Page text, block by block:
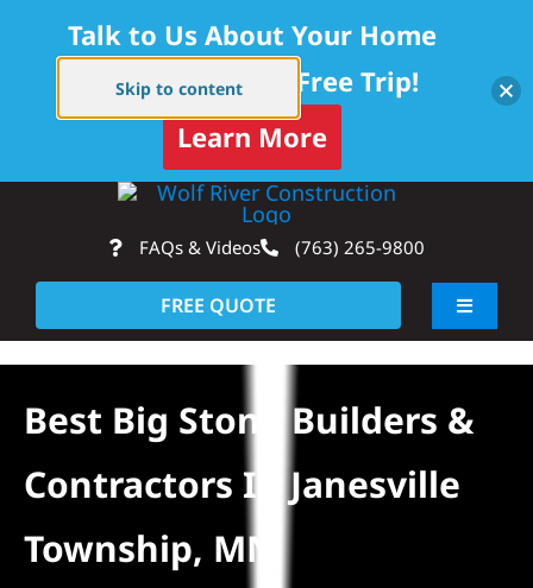
Skip to content
content
FAQs & Videos (763) 265-9800
FREE QUOTE
Toggle
About
Best Big Stone Builders &
Contractors In Janesville
Township, MN
Talk to Us About Your Home
Project — Get a Free Trip!
Learn More